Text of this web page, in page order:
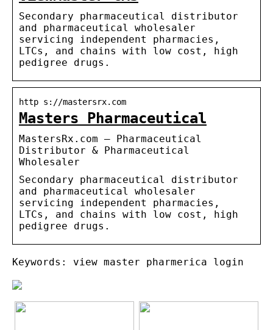
Secondary pharmaceutical distributor
and pharmaceutical wholesaler
servicing independent pharmacies,
LTCs, and chains with low cost, high
pedigree drugs.
http s://mastersrx.com
Masters Pharmaceutical
MastersRx.com – Pharmaceutical
Distributor & Pharmaceutical
Wholesaler
Secondary pharmaceutical distributor
and pharmaceutical wholesaler
servicing independent pharmacies,
LTCs, and chains with low cost, high
pedigree drugs.
Keywords: view master pharmerica login